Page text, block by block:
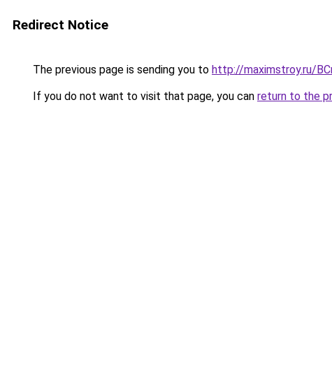
Redirect Notice
The previous page is sending you to http://maximstroy.ru/
If you do not want to visit that page, you can return to the